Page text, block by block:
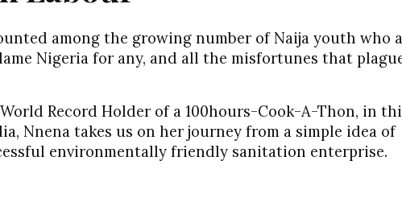
among the growing number of Naija youth who
Nigeria for any, and all the misfortunes that
Record Holder of a 100hours-Cook-A-Thon, in
Nnena takes us on her journey from a simple idea of
environmentally friendly sanitation enterprise.